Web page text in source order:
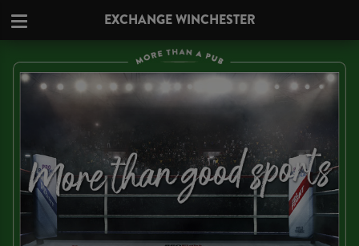
EXCHANGE WINCHESTER